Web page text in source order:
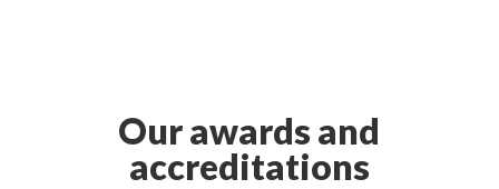
Our awards and
accreditations